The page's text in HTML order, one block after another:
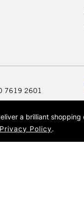
7619 2601
2026 Cass Art. Cass Art is the
Cass Art,
a brilliant shopping
Privacy Policy.